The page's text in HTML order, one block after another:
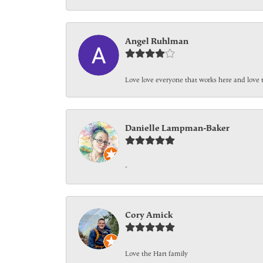
Angel Ruhlman
Love love everyone that works here and
Danielle Lampman-Baker
-
Cory Amick
Love the Hart family